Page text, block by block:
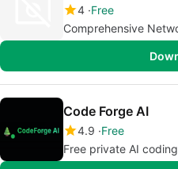
4 Free
Comprehensive
Code Forge AI
4.9 Free
Free private AI